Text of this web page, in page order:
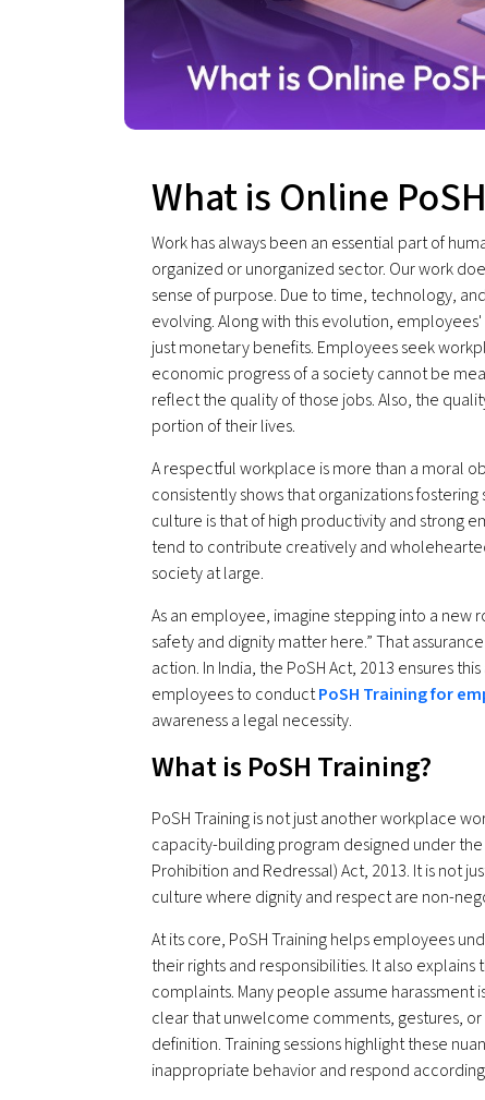
What is Online
Work has always been an essential part of
organized or unorganized sector. Our work
sense of purpose. Due to time, technology,
evolving. Along with this evolution,
just monetary benefits. Employees seek
economic progress of a society cannot be
reflect the quality of those jobs. Also, the
portion of their lives.
A respectful workplace is more than a moral
consistently shows that organizations
culture is that of high productivity and strong
tend to contribute creatively and
society at large.
As an employee, imagine stepping into a new
safety and dignity matter here.” That
action. In India, the PoSH Act, 2013 ensures
employees to conductPoSH Training for
awareness a legal necessity.
What is PoSH Training?
PoSH Training is not just another workplace
capacity-building program designed under
Prohibition and Redressal) Act, 2013. It is not
culture where dignity and respect are non-
At its core, PoSH Training helps employees
their rights and responsibilities. It also
complaints. Many people assume
clear that unwelcome comments, gestures,
definition. Training sessions highlight these
inappropriate behavior and respond